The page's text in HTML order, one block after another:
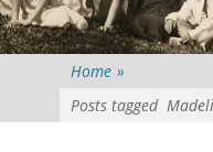
Home »
Posts tagged